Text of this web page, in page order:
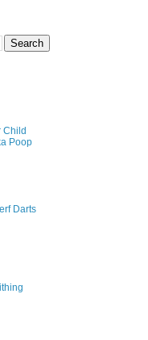
Child
Poop
Darts